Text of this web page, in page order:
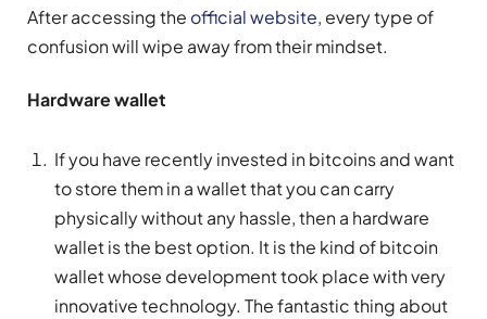
After accessing the official website, every type of
confusion will wipe away from their mindset.
Hardware wallet
If you have recently invested in bitcoins and want
to store them in a wallet that you can carry
physically without any hassle, then a hardware
wallet is the best option. It is the kind of bitcoin
wallet whose development took place with very
innovative technology. The fantastic thing about